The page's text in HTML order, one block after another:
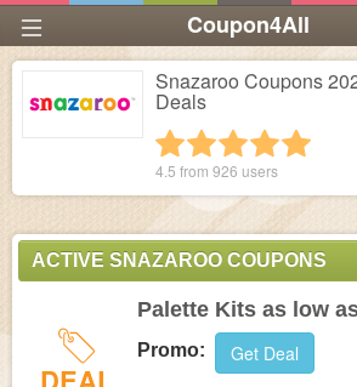
Coupon4All
Snazaroo Coupons
Deals
4
3 stars
2 stars
1 star
4.5 from 926 users
ACTIVE SNAZAROO COUPONS
Palette Kits as low
Promo: Get Deal